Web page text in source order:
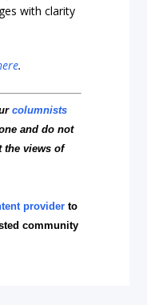
with clarity
.
columnists
and do not
the views of
provider to
community